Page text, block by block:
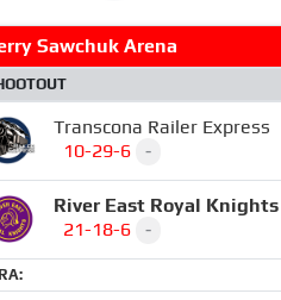
Sawchuk Arena
Transcona Railer Express
10-29-6
-
River East Royal Knights
21-18-6
-